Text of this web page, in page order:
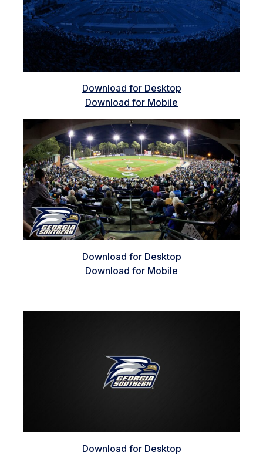
Download for Desktop
Download for Mobile
Download for Desktop
Download for Mobile
Download for Desktop